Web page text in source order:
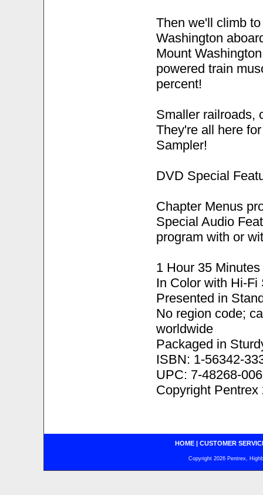
Then we'll climb
Washington
Mount
powered train
percent!
Smaller railroads,
They're all here
Sampler!
DVD Special
Chapter Menus
Special Audio
program with or
1 Hour 35 Minutes
In Color with Hi-Fi
Presented in
No region code;
worldwide
Packaged in
ISBN: 1-56342-
UPC: 7-48268-
Copyright Pentrex
HOME| CUSTOMER
Copyright 2026 Pentrex,